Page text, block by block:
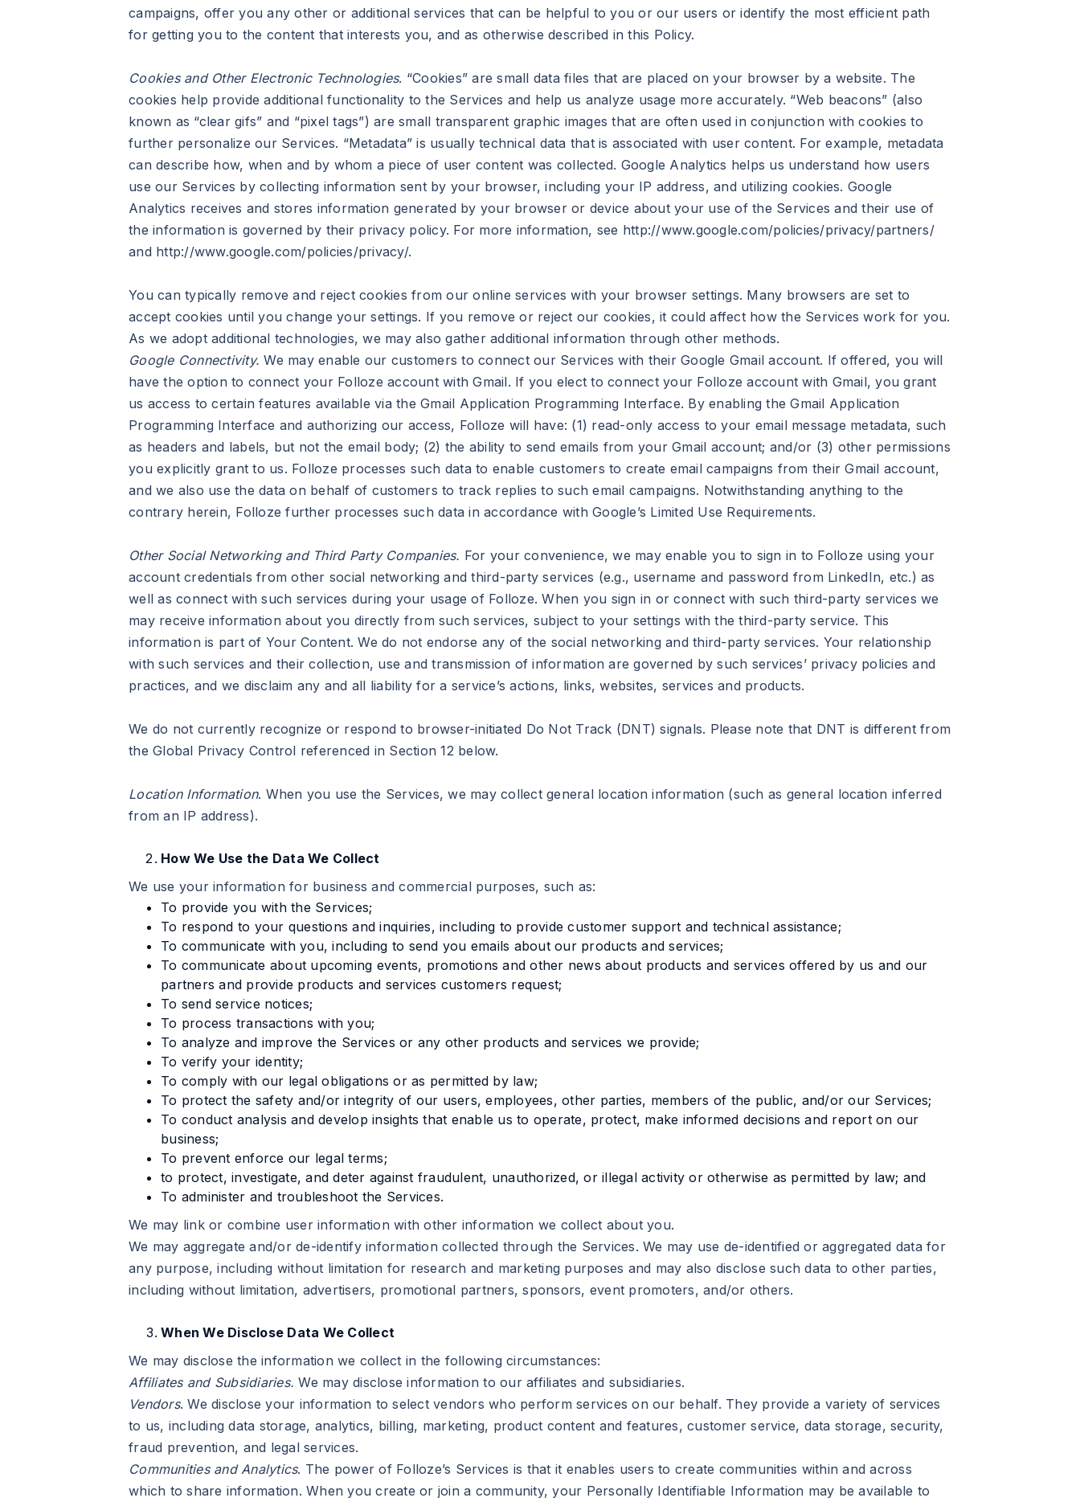
campaigns, offer you any other or additional services that can be helpful to you or our users or identify the most efficient path
for getting you to the content that interests you, and as otherwise described in this Policy.
Cookies and Other Electronic Technologies. “Cookies” are small data files that are placed on your browser by a website. The
cookies help provide additional functionality to the Services and help us analyze usage more accurately. “Web beacons” (also
known as “clear gifs” and “pixel tags”) are small transparent graphic images that are often used in conjunction with cookies to
further personalize our Services. “Metadata” is usually technical data that is associated with user content. For example, metadata
can describe how, when and by whom a piece of user content was collected. Google Analytics helps us understand how users
use our Services by collecting information sent by your browser, including your IP address, and utilizing cookies. Google
Analytics receives and stores information generated by your browser or device about your use of the Services and their use of
the information is governed by their privacy policy. For more information, see http://www.google.com/policies/privacy/partners/
and http://www.google.com/policies/privacy/.
You can typically remove and reject cookies from our online services with your browser settings. Many browsers are set to
accept cookies until you change your settings. If you remove or reject our cookies, it could affect how the Services work for you.
As we adopt additional technologies, we may also gather additional information through other methods.
Google Connectivity. We may enable our customers to connect our Services with their Google Gmail account. If offered, you will
have the option to connect your Folloze account with Gmail. If you elect to connect your Folloze account with Gmail, you grant
us access to certain features available via the Gmail Application Programming Interface. By enabling the Gmail Application
Programming Interface and authorizing our access, Folloze will have: (1) read-only access to your email message metadata, such
as headers and labels, but not the email body; (2) the ability to send emails from your Gmail account; and/or (3) other permissions
you explicitly grant to us. Folloze processes such data to enable customers to create email campaigns from their Gmail account,
and we also use the data on behalf of customers to track replies to such email campaigns. Notwithstanding anything to the
contrary herein, Folloze further processes such data in accordance with Google’s Limited Use Requirements.
Other Social Networking and Third Party Companies. For your convenience, we may enable you to sign in to Folloze using your
account credentials from other social networking and third-party services (e.g., username and password from LinkedIn, etc.) as
well as connect with such services during your usage of Folloze. When you sign in or connect with such third-party services we
may receive information about you directly from such services, subject to your settings with the third-party service. This
information is part of Your Content. We do not endorse any of the social networking and third-party services. Your relationship
with such services and their collection, use and transmission of information are governed by such services’ privacy policies and
practices, and we disclaim any and all liability for a service’s actions, links, websites, services and products.
We do not currently recognize or respond to browser-initiated Do Not Track (DNT) signals. Please note that DNT is different from
the Global Privacy Control referenced in Section 12 below.
Location Information. When you use the Services, we may collect general location information (such as general location inferred
from an IP address).
How We Use the Data We Collect
We use your information for business and commercial purposes, such as:
To provide you with the Services;
To respond to your questions and inquiries, including to provide customer support and technical assistance;
To communicate with you, including to send you emails about our products and services;
To communicate about upcoming events, promotions and other news about products and services offered by us and our
partners and provide products and services customers request;
To send service notices;
To process transactions with you;
To analyze and improve the Services or any other products and services we provide;
To verify your identity;
To comply with our legal obligations or as permitted by law;
To protect the safety and/or integrity of our users, employees, other parties, members of the public, and/or our Services;
To conduct analysis and develop insights that enable us to operate, protect, make informed decisions and report on our
business;
To prevent enforce our legal terms;
to protect, investigate, and deter against fraudulent, unauthorized, or illegal activity or otherwise as permitted by law; and
To administer and troubleshoot the Services.
We may link or combine user information with other information we collect about you.
We may aggregate and/or de-identify information collected through the Services. We may use de-identified or aggregated data for
any purpose, including without limitation for research and marketing purposes and may also disclose such data to other parties,
including without limitation, advertisers, promotional partners, sponsors, event promoters, and/or others.
When We Disclose Data We Collect
We may disclose the information we collect in the following circumstances:
Affiliates and Subsidiaries.We may disclose information to our affiliates and subsidiaries.
Vendors. We disclose your information to select vendors who perform services on our behalf. They provide a variety of services
to us, including data storage, analytics, billing, marketing, product content and features, customer service, data storage, security,
fraud prevention, and legal services.
Communities and Analytics. The power of Folloze’s Services is that it enables users to create communities within and across
which to share information. When you create or join a community, your Personally Identifiable Information may be available to